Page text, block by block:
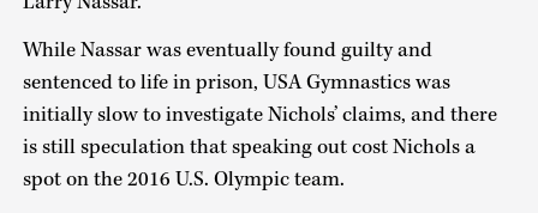
While Nassar was eventually found guilty and
sentenced to life in prison, USA Gymnastics was
initially slow to investigate Nichols’ claims, and there
is still speculation that speaking out cost Nichols a
spot on the 2016 U.S. Olympic team.